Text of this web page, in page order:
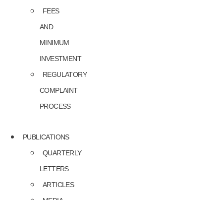
FEES
AND
MINIMUM
INVESTMENT
REGULATORY
COMPLAINT
PROCESS
PUBLICATIONS
QUARTERLY
LETTERS
ARTICLES